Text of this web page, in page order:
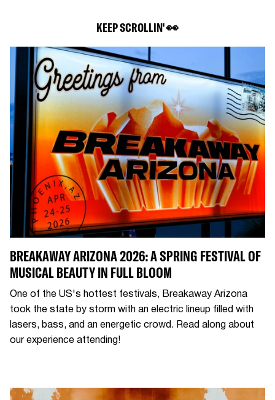
KEEP SCROLLIN' 👀
BREAKAWAY ARIZONA 2026: A SPRING FESTIVAL OF
MUSICAL BEAUTY IN FULL BLOOM
One of the US's hottest festivals, Breakaway Arizona
took the state by storm with an electric lineup filled with
lasers, bass, and an energetic crowd. Read along about
our experience attending!